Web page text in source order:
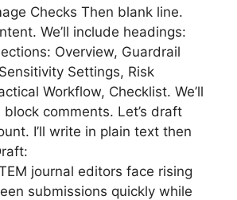
Checks Then blank line.
We’ll include headings:
Overview, Guardrail
Settings, Risk
Workflow, Checklist. We’ll
block comments. Let’s draft
I’ll write in plain text then
journal editors face rising
submissions quickly while